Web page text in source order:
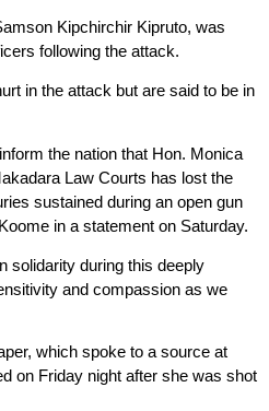
Kipchirchir Kipruto, was
following the attack.
in the attack but are said to be in
the nation that Hon. Monica
Law Courts has lost the
sustained during an open gun
in a statement on Saturday.
solidarity during this deeply
and compassion as we
which spoke to a source at
on Friday night after she was shot